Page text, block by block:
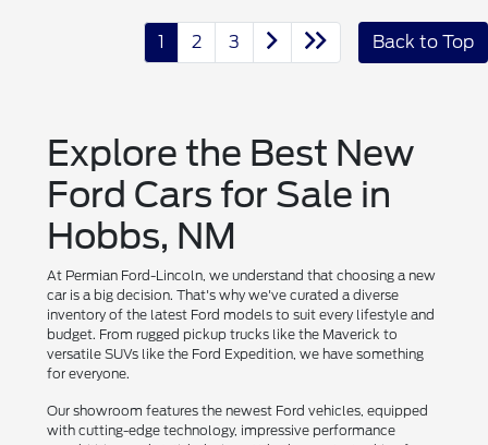
1 2 3 Back to Top
Explore the Best New
Ford Cars for Sale in
Hobbs, NM
At Permian Ford-Lincoln, we understand that choosing a new
car is a big decision. That's why we've curated a diverse
inventory of the latest Ford models to suit every lifestyle and
budget. From rugged pickup trucks like the Maverick to
versatile SUVs like the Ford Expedition, we have something
for everyone.
Our showroom features the newest Ford vehicles, equipped
with cutting-edge technology, impressive performance